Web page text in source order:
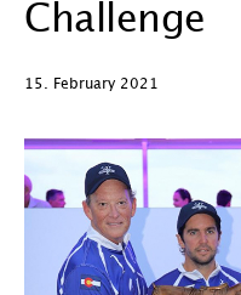
Challenge
15. February 2021